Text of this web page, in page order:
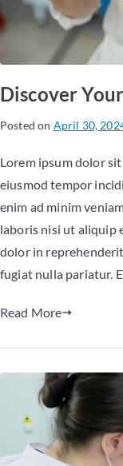
Discover
Posted on April 30,
Lorem ipsum dolor
eiusmod tempor
enim ad minim
laboris nisi ut aliquip
dolor in
fugiat nulla pariatur.
Read More